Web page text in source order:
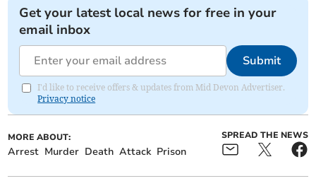
Get your latest local news for free in your
email inbox
Submit
I'd like to receive offers & updates from Mid Devon Advertiser.
Privacy notice
MORE ABOUT:
Arrest Murder Death Attack Prison
SPREAD THE NEWS